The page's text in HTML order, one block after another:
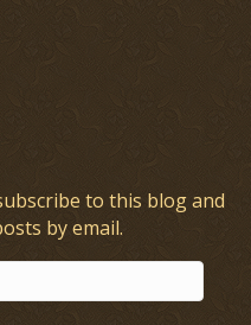
to this blog and
by email.